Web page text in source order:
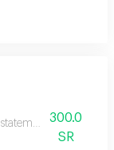
of luxury,
300.0
SR